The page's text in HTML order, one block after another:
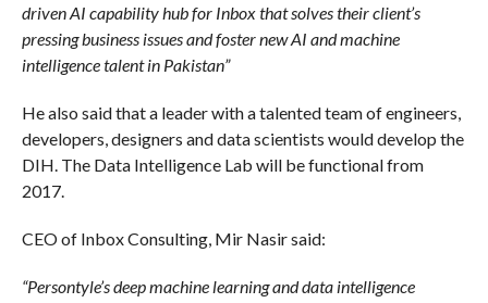
driven AI capability hub for Inbox that solves their client’s
pressing business issues and foster new AI and machine
intelligence talent in Pakistan”
He also said that a leader with a talented team of engineers,
developers, designers and data scientists would develop the
DIH. The Data Intelligence Lab will be functional from
2017.
CEO of Inbox Consulting, Mir Nasir said:
“Persontyle’s deep machine learning and data intelligence